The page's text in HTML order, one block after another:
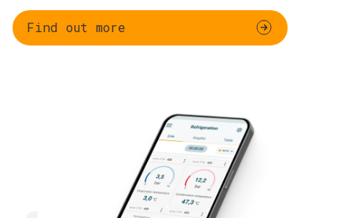
Find out more